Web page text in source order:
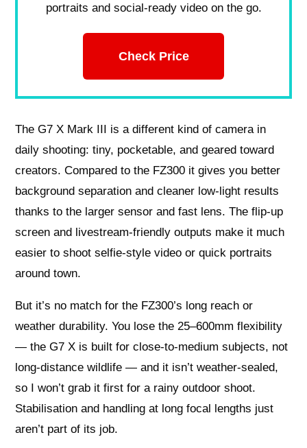
portraits and social-ready video on the go.
Check Price
The G7 X Mark III is a different kind of camera in
daily shooting: tiny, pocketable, and geared toward
creators. Compared to the FZ300 it gives you better
background separation and cleaner low-light results
thanks to the larger sensor and fast lens. The flip-up
screen and livestream-friendly outputs make it much
easier to shoot selfie-style video or quick portraits
around town.
But it’s no match for the FZ300’s long reach or
weather durability. You lose the 25–600mm flexibility
— the G7 X is built for close-to-medium subjects, not
long-distance wildlife — and it isn’t weather-sealed,
so I won’t grab it first for a rainy outdoor shoot.
Stabilisation and handling at long focal lengths just
aren’t part of its job.